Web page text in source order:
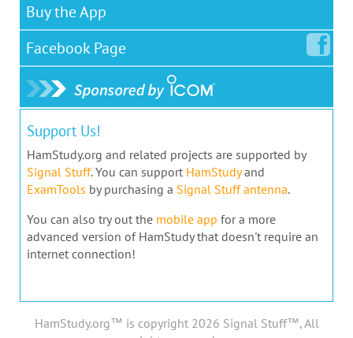
Buy the App
Facebook Page
Support Us!
HamStudy.org and related projects are supported by
Signal Stuff. You can support HamStudyand
ExamTools by purchasing a Signal Stuff antenna.
You can also try out the mobile app for a more
advanced version of HamStudy that doesn't require an
internet connection!
HamStudy.org™ is copyright 2026 Signal Stuff™, All